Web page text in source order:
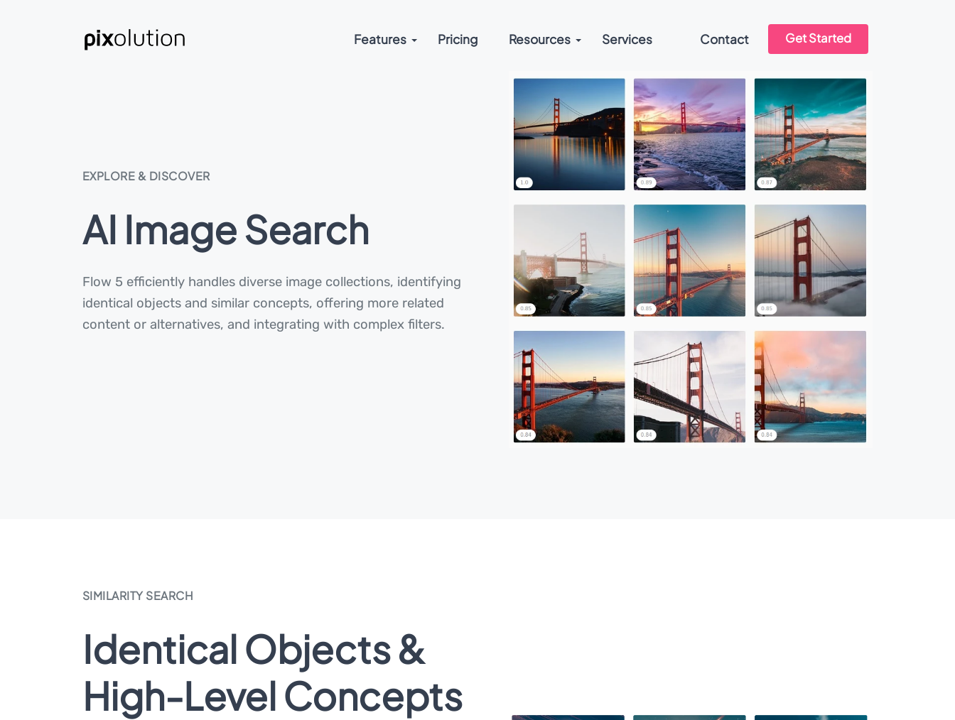
Features Pricing Resources Services Contact Get Started
EXPLORE & DISCOVER
AI Image Search
Flow 5 efficiently handles diverse image collections, identifying
identical objects and similar concepts, offering more related
content or alternatives, and integrating with complex filters.
SIMILARITY SEARCH
Identical Objects &
High-Level Concepts